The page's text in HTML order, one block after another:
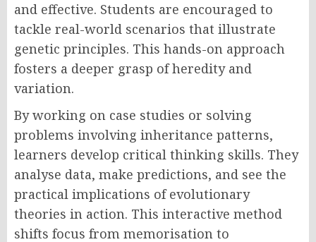
and effective. Students are encouraged to
tackle real-world scenarios that illustrate
genetic principles. This hands-on approach
fosters a deeper grasp of heredity and
variation.
By working on case studies or solving
problems involving inheritance patterns,
learners develop critical thinking skills. They
analyse data, make predictions, and see the
practical implications of evolutionary
theories in action. This interactive method
shifts focus from memorisation to